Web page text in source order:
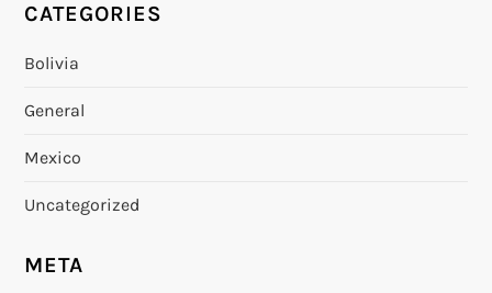
CATEGORIES
Bolivia
General
Mexico
Uncategorized
META